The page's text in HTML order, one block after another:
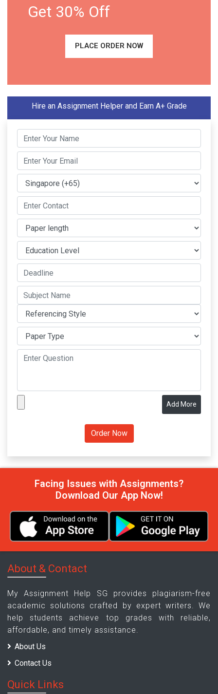
Get 30% Off
PLACE ORDER NOW
Hire an Assignment Helper and Earn A+ Grade
Add More
Facing Issues with Assignments?
Download Our App Now!
About & Contact
My Assignment Help SG provides plagiarism-free
academic solutions crafted by expert writers. We
help students achieve top grades with reliable,
affordable, and timely assistance.
About Us
Contact Us
Quick Links